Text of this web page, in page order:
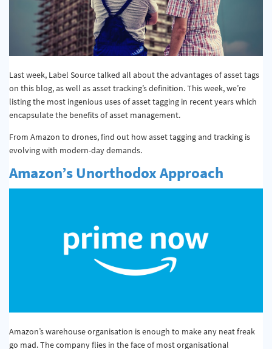
About Us
Delivery
News
Last week, Label Source talked all about the advantages of asset tags
on this blog, as well as asset tracking’s definition. This week, we’re
listing the most ingenious uses of asset tagging in recent years which
encapsulate the benefits of asset management.
From Amazon to drones, find out how asset tagging and tracking is
evolving with modern-day demands.
Amazon’s Unorthodox Approach
Amazon’s warehouse organisation is enough to make any neat freak
go mad. The company flies in the face of most organisational